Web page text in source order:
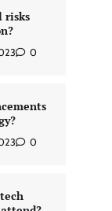
risks
0
0